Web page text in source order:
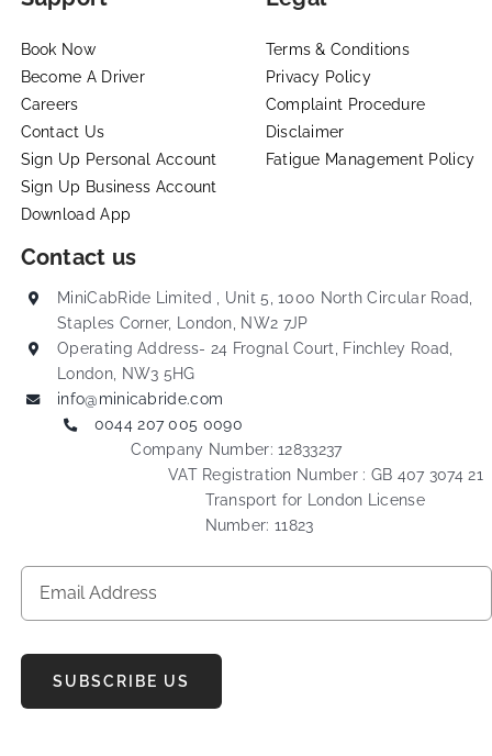
Book Now
Become A Driver
Careers
Contact Us
Sign Up Personal Account
Sign Up Business Account
Download App
Terms & Conditions
Privacy Policy
Complaint Procedure
Disclaimer
Fatigue Management Policy
Contact us
MiniCabRide Limited , Unit 5, 1000 North Circular Road,
Staples Corner, London, NW2 7JP
Operating Address- 24 Frognal Court, Finchley Road,
London, NW3 5HG
info@minicabride.com
0044 207 005 0090
Company Number: 12833237
VAT Registration Number : GB 407 3074 21
Transport for London License
Number: 11823
SUBSCRIBE US